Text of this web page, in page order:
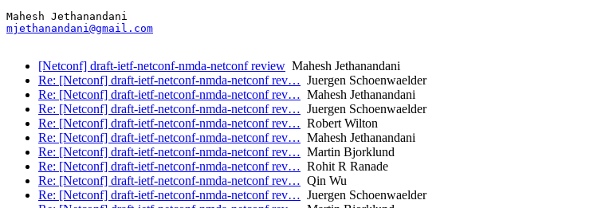
mjethanandani@gmail.com
[Netconf] draft-ietf-netconf-nmda-netconf review Mahesh Jethanandani
Re: [Netconf] draft-ietf-netconf-nmda-netconf rev… Juergen Schoenwaelder
Re: [Netconf] draft-ietf-netconf-nmda-netconf rev… Mahesh Jethanandani
Re: [Netconf] draft-ietf-netconf-nmda-netconf rev… Juergen Schoenwaelder
Re: [Netconf] draft-ietf-netconf-nmda-netconf rev… Robert Wilton
Re: [Netconf] draft-ietf-netconf-nmda-netconf rev… Mahesh Jethanandani
Re: [Netconf] draft-ietf-netconf-nmda-netconf rev… Martin Bjorklund
Re: [Netconf] draft-ietf-netconf-nmda-netconf rev… Rohit R Ranade
Re: [Netconf] draft-ietf-netconf-nmda-netconf rev… Qin Wu
Re: [Netconf] draft-ietf-netconf-nmda-netconf rev… Juergen Schoenwaelder